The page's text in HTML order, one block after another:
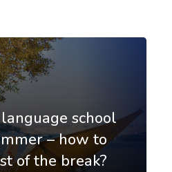
school
– how to
of the break?